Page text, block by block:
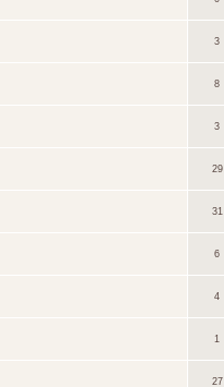
3
8
3
29
31
6
4
1
27